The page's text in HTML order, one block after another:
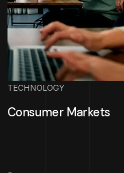
TECHNOLOGY
Consumer Markets